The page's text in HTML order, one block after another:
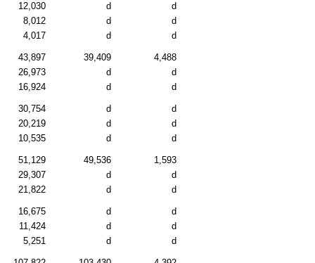
12,030 d
d
8,012
d
d
4,017
d d
43,897 39,409
4,488
26,973
d
d
16,924
d d
30,754 d
d
20,219
d
d
10,535
d d
51,129 49,536
1,593
29,307
d
d
21,822
d d
16,675 d
d
11,424
d
d
5,251
d d